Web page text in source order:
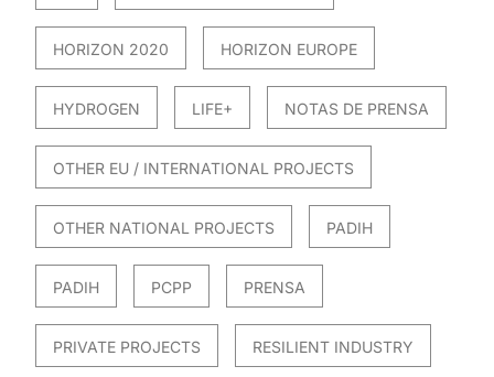
HORIZON 2020 HORIZON EUROPE
HYDROGEN LIFE+ NOTAS DE PRENSA
OTHER EU / INTERNATIONAL PROJECTS
OTHER NATIONAL PROJECTS PADIH
PADIH PCPP PRENSA
PRIVATE PROJECTS RESILIENT INDUSTRY